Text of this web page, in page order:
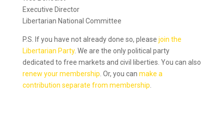
Executive Director
Libertarian National Committee
P.S. If you have not already done so, please join the
Libertarian Party. We are the only political party
dedicated to free markets and civil liberties. You can also
renew your membership . Or, you can make a
contribution separate from membership